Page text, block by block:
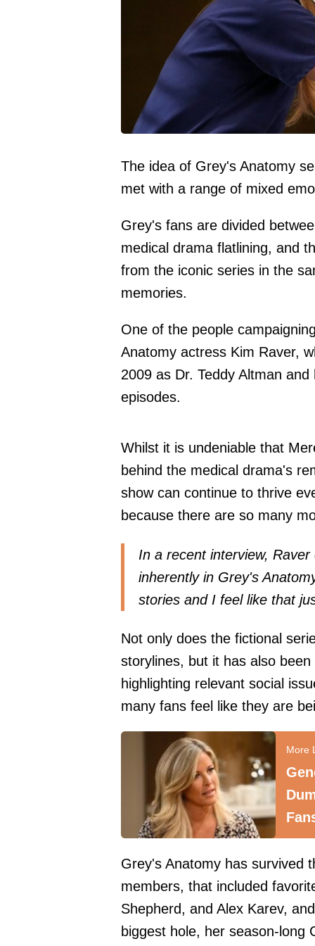
The idea of Grey's Anatomy
met with a range of mixed
Grey's fans are divided
medical drama flatlining, and
from the iconic series in the
memories.
One of the people
Anatomy actress Kim Raver,
2009 as Dr. Teddy Altman
episodes.
Whilst it is undeniable that
behind the medical drama's
show can continue to thrive
because there are so many
In a recent interview,
inherently in Grey's
stories and I feel like that
Not only does the fictional
storylines, but it has also
highlighting relevant social
many fans feel like they are
Grey's Anatomy has survived
members, that included
Shepherd, and Alex Karev,
biggest hole, her season-long